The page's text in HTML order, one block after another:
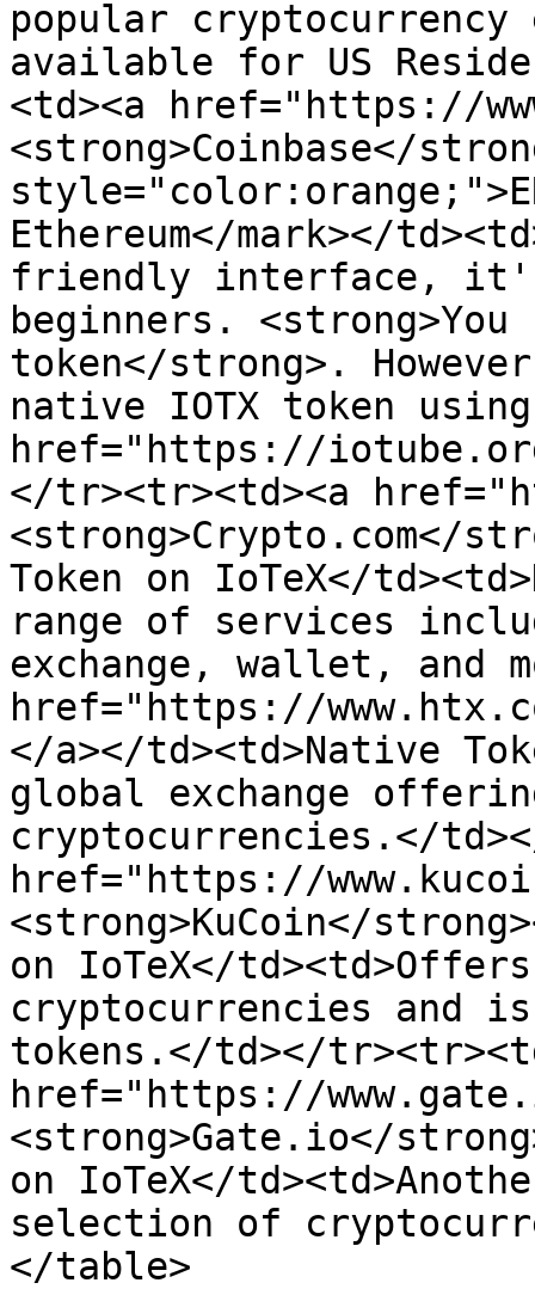
popular cryptocurrency
available for US
<td><a href="https://
<strong>Coinbase</
Ethereum</mark></
friendly interface, it's
beginners. <strong>You
token</strong>.
native IOTX token
href="https://
</tr><tr><td><a
<strong>Crypto.com</
Token on IoTeX</
range of services
exchange, wallet, and
href="https://
</a></td><td>Native
global exchange
cryptocurrencies.</
href="https://
<strong>KuCoin</
on IoTeX</
cryptocurrencies and
tokens.</td></
href="https://
<strong>Gate.io</
on IoTeX</
selection of
</table>